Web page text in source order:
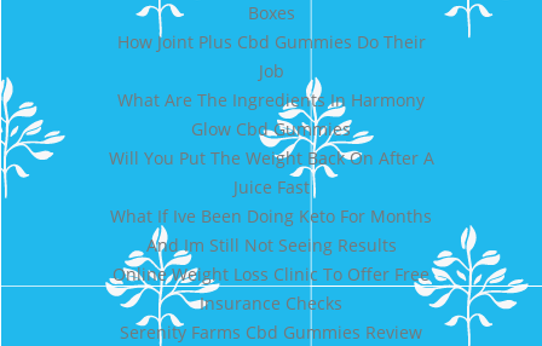
Boxes
How Joint Plus Cbd Gummies Do Their
Job
What Are The Ingredients In Harmony
Glow Cbd Gummies
Will You Put The Weight Back On After A
Juice Fast
What If Ive Been Doing Keto For Months
And Im Still Not Seeing Results
Online Weight Loss Clinic To Offer Free
Insurance Checks
Serenity Farms Cbd Gummies Review